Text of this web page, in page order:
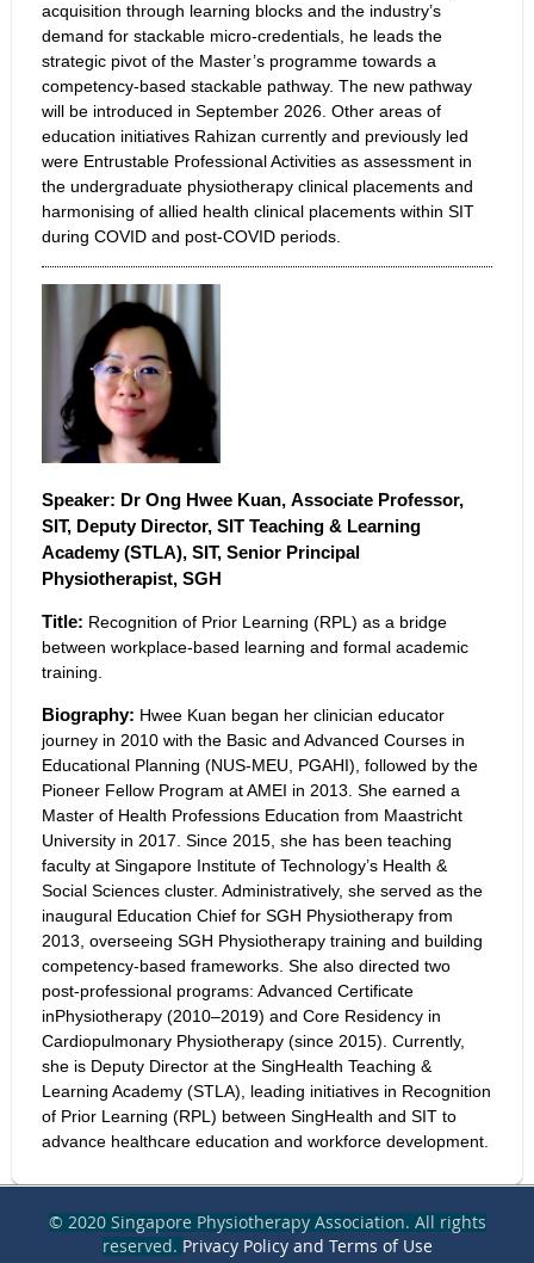
acquisition through learning blocks and the industry’s
demand for stackable micro-credentials, he leads the
strategic pivot of the Master’s programme towards a
competency-based stackable pathway. The new pathway
will be introduced in September 2026. Other areas of
education initiatives Rahizan currently and previously led
were Entrustable Professional Activities as assessment in
the undergraduate physiotherapy clinical placements and
harmonising of allied health clinical placements within SIT
during COVID and post-COVID periods.
Speaker: Dr Ong Hwee Kuan, Associate Professor,
SIT, Deputy Director, SIT Teaching & Learning
Academy (STLA), SIT, Senior Principal
Physiotherapist, SGH
Title: Recognition of Prior Learning (RPL) as a bridge
between workplace-based learning and formal academic
training.
Biography: Hwee Kuan began her clinician educator
journey in 2010 with the Basic and Advanced Courses in
Educational Planning (NUS-MEU, PGAHI), followed by the
Pioneer Fellow Program at AMEI in 2013. She earned a
Master of Health Professions Education from Maastricht
University in 2017. Since 2015, she has been teaching
faculty at Singapore Institute of Technology’s Health &
Social Sciences cluster. Administratively, she served as the
inaugural Education Chief for SGH Physiotherapy from
2013, overseeing SGH Physiotherapy training and building
competency-based frameworks. She also directed two
post-professional programs: Advanced Certificate
inPhysiotherapy (2010–2019) and Core Residency in
Cardiopulmonary Physiotherapy (since 2015). Currently,
she is Deputy Director at the SingHealth Teaching &
Learning Academy (STLA), leading initiatives in Recognition
of Prior Learning (RPL) between SingHealth and SIT to
advance healthcare education and workforce development.
© 2020 Singapore Physiotherapy Association. All rights
reserved. Privacy Policy and Terms of Use